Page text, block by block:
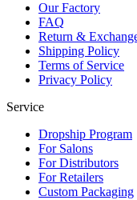
Our Factory
FAQ
Return &
Shipping Policy
Terms of Service
Privacy Policy
Service
Dropship Program
For Salons
For Distributors
For Retailers
Custom Packaging